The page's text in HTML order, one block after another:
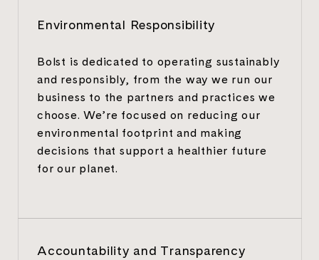
Environmental Responsibility
Bolst is dedicated to operating sustainably
and responsibly, from the way we run our
business to the partners and practices we
choose. We’re focused on reducing our
environmental footprint and making
decisions that support a healthier future
for our planet.
Accountability and Transparency